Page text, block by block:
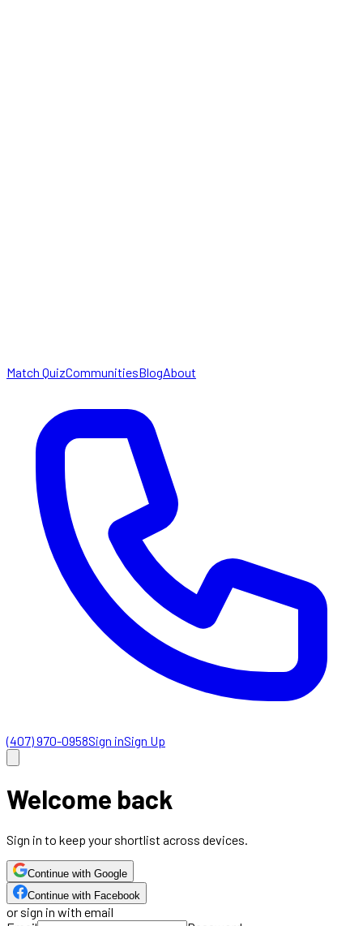
Match QuizCommunitiesBlogAbout
(407) 970-0958Sign inSign Up
Welcome back
Sign in to keep your shortlist across devices.
Continue with Google
Continue with Facebook
or sign in with email